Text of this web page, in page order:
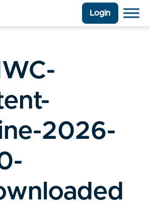
Login
2026-